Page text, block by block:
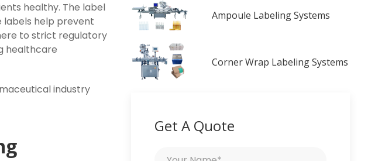
healthy. The label
labels help prevent
to strict regulatory
healthcare
industry
Ampoule Labeling Systems
Corner Wrap Labeling Systems
Get A Quote